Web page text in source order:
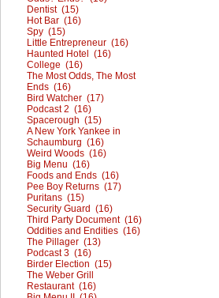
Dentist (15)
Hot Bar (16)
Spy (15)
Little Entrepreneur (16)
Haunted Hotel (16)
College (16)
The Most Odds, The Most
Ends (16)
Bird Watcher (17)
Podcast 2 (16)
Spacerough (15)
A New York Yankee in
Schaumburg (16)
Weird Woods (16)
Big Menu (16)
Foods and Ends (16)
Pee Boy Returns (17)
Puritans (15)
Security Guard (16)
Third Party Document (16)
Oddities and Endities (16)
The Pillager (13)
Podcast 3 (16)
Birder Election (15)
The Weber Grill
Restaurant (16)